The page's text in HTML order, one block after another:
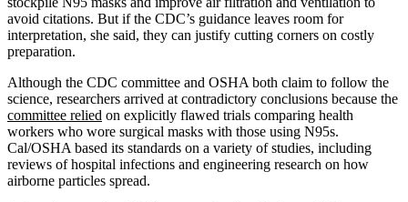
avoid citations. But if the CDC’s guidance leaves room for
interpretation, she said, they can justify cutting corners on costly
preparation.
Although the CDC committee and OSHA both claim to follow the
science, researchers arrived at contradictory conclusions because the
committee relied on explicitly flawed trials comparing health
workers who wore surgical masks with those using N95s.
Cal/OSHA based its standards on a variety of studies, including
reviews of hospital infections and engineering research on how
airborne particles spread.